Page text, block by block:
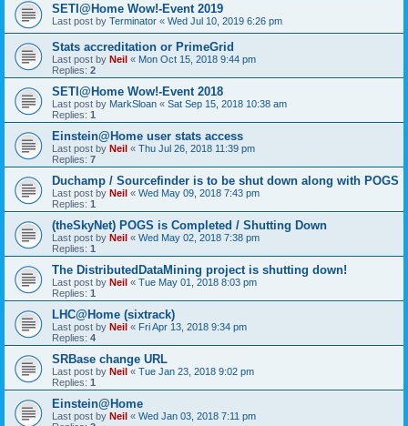
SETI@Home Wow!-Event 2019
Last post by Terminator « Wed Jul 10, 2019 6:26 pm
Stats accreditation or PrimeGrid
Last post by Neil « Mon Oct 15, 2018 9:44 pm
Replies: 2
SETI@Home Wow!-Event 2018
Last post by MarkSloan « Sat Sep 15, 2018 10:38 am
Replies: 1
Einstein@Home user stats access
Last post by Neil « Thu Jul 26, 2018 11:39 pm
Replies: 7
Duchamp / Sourcefinder is to be shut down along with POGS
Last post by Neil « Wed May 09, 2018 7:43 pm
Replies: 1
(theSkyNet) POGS is Completed / Shutting Down
Last post by Neil « Wed May 02, 2018 7:38 pm
Replies: 1
The DistributedDataMining project is shutting down!
Last post by Neil « Tue May 01, 2018 8:03 pm
Replies: 1
LHC@Home (sixtrack)
Last post by Neil « Fri Apr 13, 2018 9:34 pm
Replies: 4
SRBase change URL
Last post by Neil « Tue Jan 23, 2018 9:02 pm
Replies: 1
Einstein@Home
Last post by Neil « Wed Jan 03, 2018 7:11 pm